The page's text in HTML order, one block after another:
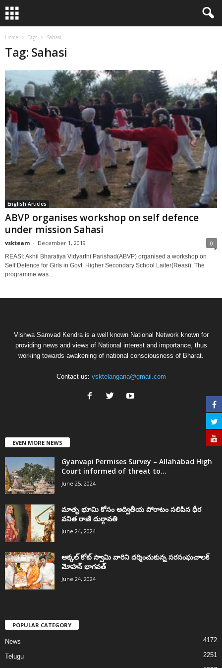
Home Tags Sahasi
Tag: Sahasi
English Articles
ABVP organises workshop on self defence
under mission Sahasi
vskteam - December 1, 2019 0
REASI: Akhil Bharatiya Vidyarthi Parishad(ABVP) organised a workshop on
Self Defence for Girls in Govt. Higher Secondary School Laiter(Reasi). The
programme was...
Vishwa Samvad Kendra is a well known National Network known for
providing news and views of National interest and importance, thus
working towards awakening of national consciousness of Bharat.
Contact us: vsktelangana@gmail.com
EVEN MORE NEWS
Gyanvapi Permises Survey – Allahabad High
Court informed of threat to...
June 25, 2024
మాతృ భూమి కోసం అద్వితీయ పోరాటం సలిపిన ధీర
వనిత రాణి దుర్గావతి
June 24, 2024
అక్కల్‌ కోట్‌ స్వామి వారిని దర్శించుకున్న సరసంఘచాలక్
మోహన్ భాగవత్
June 24, 2024
POPULAR CATEGORY
News 4172
Telugu 2251